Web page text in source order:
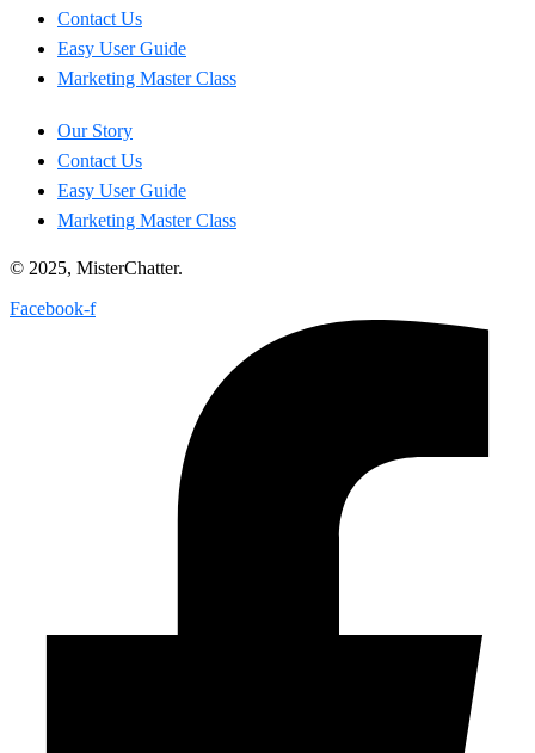
Contact Us
Easy User Guide
Marketing Master Class
Our Story
Contact Us
Easy User Guide
Marketing Master Class
© 2025, MisterChatter.
Facebook-f